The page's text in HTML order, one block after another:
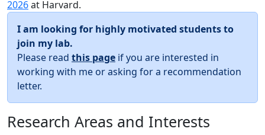
2026at Harvard.
I am looking for highly motivated students to
join my lab.
Please read this page if you are interested in
working with me or asking for a recommendation
letter.
Research Areas and Interests